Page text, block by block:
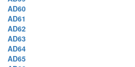
AD60
AD61
AD62
AD63
AD64
AD65